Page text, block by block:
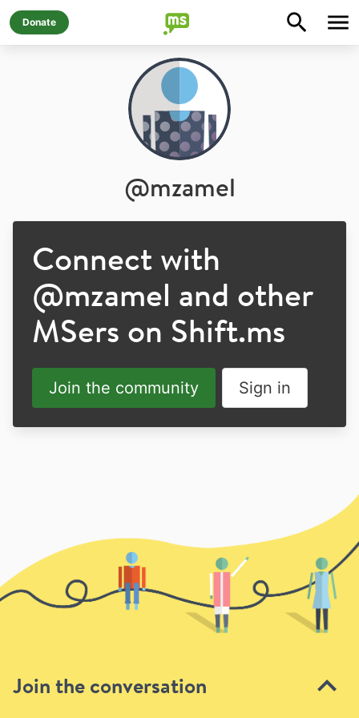
Join the conversation
Donate
@mzamel
Connect with
@mzamel and other
MSers on Shift.ms
Join the community Sign in